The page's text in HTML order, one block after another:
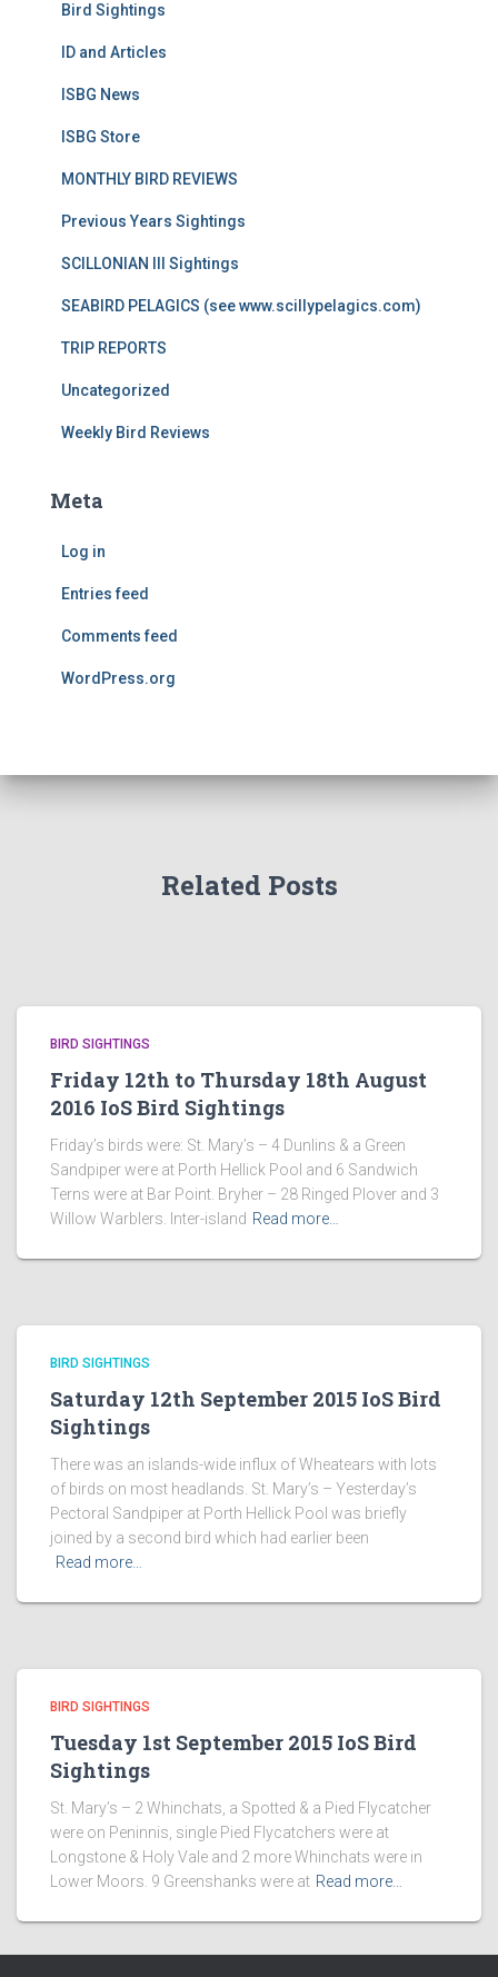
Bird Sightings
ID and Articles
ISBG News
ISBG Store
MONTHLY BIRD REVIEWS
Previous Years Sightings
SCILLONIAN III Sightings
SEABIRD PELAGICS (see www.scillypelagics.com)
TRIP REPORTS
Uncategorized
Weekly Bird Reviews
Meta
Log in
Entries feed
Comments feed
WordPress.org
Related Posts
BIRD SIGHTINGS
Friday 12th to Thursday 18th August
2016 IoS Bird Sightings
Friday’s birds were: St. Mary’s – 4 Dunlins & a Green
Sandpiper were at Porth Hellick Pool and 6 Sandwich
Terns were at Bar Point. Bryher – 28 Ringed Plover and 3
Willow Warblers. Inter-island Read more…
BIRD SIGHTINGS
Saturday 12th September 2015 IoS Bird
Sightings
There was an islands-wide influx of Wheatears with lots
of birds on most headlands. St. Mary’s – Yesterday’s
Pectoral Sandpiper at Porth Hellick Pool was briefly
joined by a second bird which had earlier been
Read more…
BIRD SIGHTINGS
Tuesday 1st September 2015 IoS Bird
Sightings
St. Mary’s – 2 Whinchats, a Spotted & a Pied Flycatcher
were on Peninnis, single Pied Flycatchers were at
Longstone & Holy Vale and 2 more Whinchats were in
Lower Moors. 9 Greenshanks were at Read more…